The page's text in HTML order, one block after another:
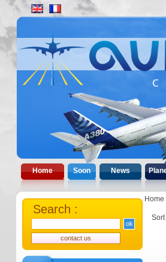
Home Soon News
Search :
Home